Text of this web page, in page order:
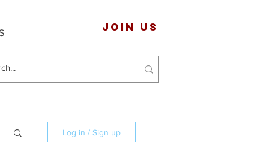
JOIN US
Log in / Sign up